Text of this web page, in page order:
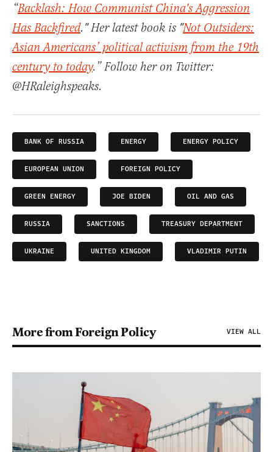
“Backlash: How Communist China's Aggression
Has Backfired." Her latest book is "Not Outsiders:
Asian Americans’ political activism from the 19th
century to today.” Follow her on Twitter:
@HRaleighspeaks.
BANK OF RUSSIA ENERGY ENERGY POLICY
EUROPEAN UNION FOREIGN POLICY
GREEN ENERGY JOE BIDEN OIL AND GAS
RUSSIA SANCTIONS TREASURY DEPARTMENT
UKRAINE UNITED KINGDOM VLADIMIR PUTIN
More from Foreign Policy VIEW ALL